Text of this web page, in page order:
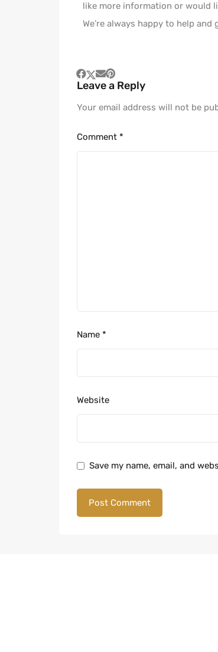
like more information or would
We’re always happy to help
Leave a Reply
Your email address will not be
Comment *
Name *
Website
Save my name, email, and